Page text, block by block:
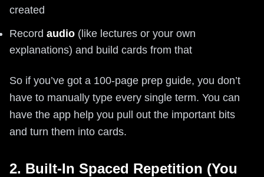
created
Record audio (like lectures or your own
explanations) and build cards from that
So if you’ve got a 100-page prep guide, you don’t
have to manually type every single term. You can
have the app help you pull out the important bits
and turn them into cards.
2. Built-In Spaced Repetition (You